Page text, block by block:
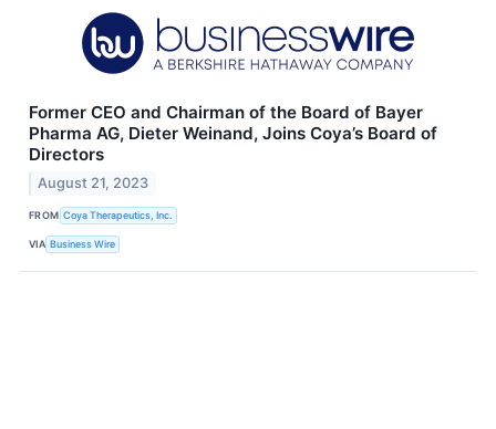
Former CEO and Chairman of the Board of Bayer
Pharma AG, Dieter Weinand, Joins Coya’s Board of
Directors
August 21, 2023
FROM Coya Therapeutics, Inc.
VIA Business Wire